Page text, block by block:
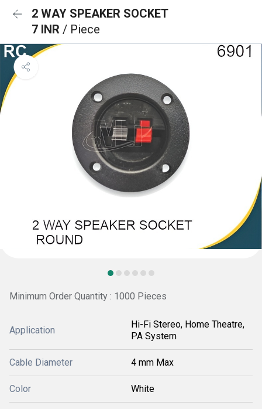
2 WAY SPEAKER SOCKET
7 INR / Piece
Minimum Order Quantity : 1000 Pieces
Application
Hi-Fi Stereo, Home Theatre,
PA System
Cable Diameter 4 mm Max
Color White